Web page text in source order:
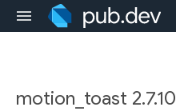
motion_toast 2.7.10